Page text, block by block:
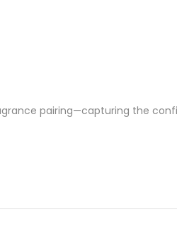
pairing—capturing the